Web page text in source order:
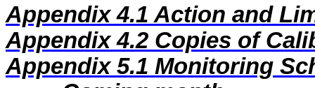
Appendix 4.1 Action and
Appendix 4.2 Copies of
Appendix 5.1 Monitoring